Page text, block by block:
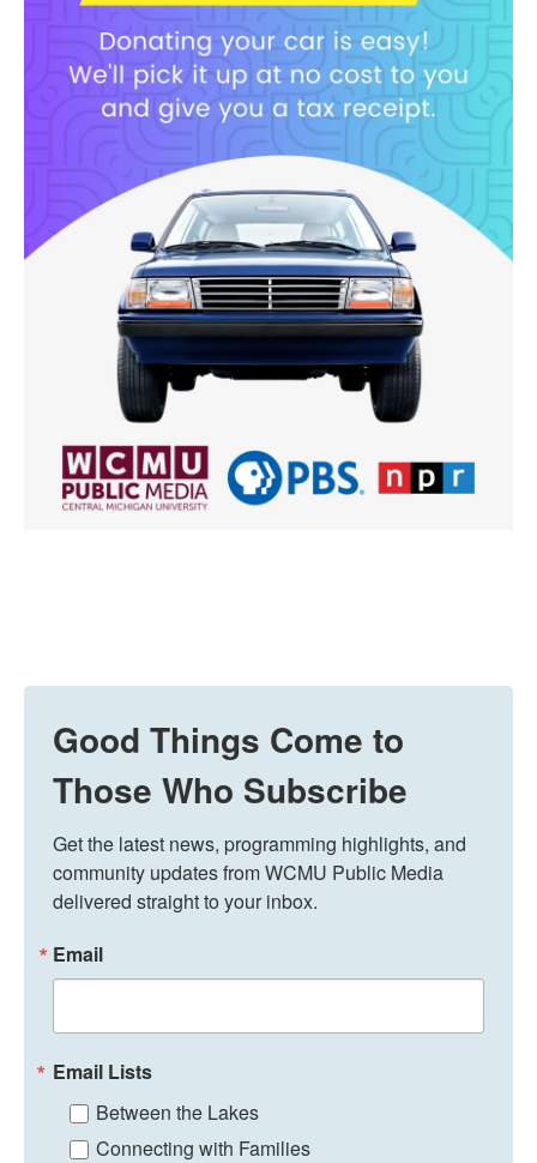
Good Things Come to
Those Who Subscribe
Get the latest news, programming highlights, and
community updates from WCMU Public Media
delivered straight to your inbox.
Email
Email Lists
Between the Lakes
Connecting with Families